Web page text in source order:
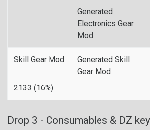
Generated
Electronics Gear
Mod
Skill Gear Mod
2133 (16%)
Generated Skill
Gear Mod
Drop 3 - Consumables & DZ